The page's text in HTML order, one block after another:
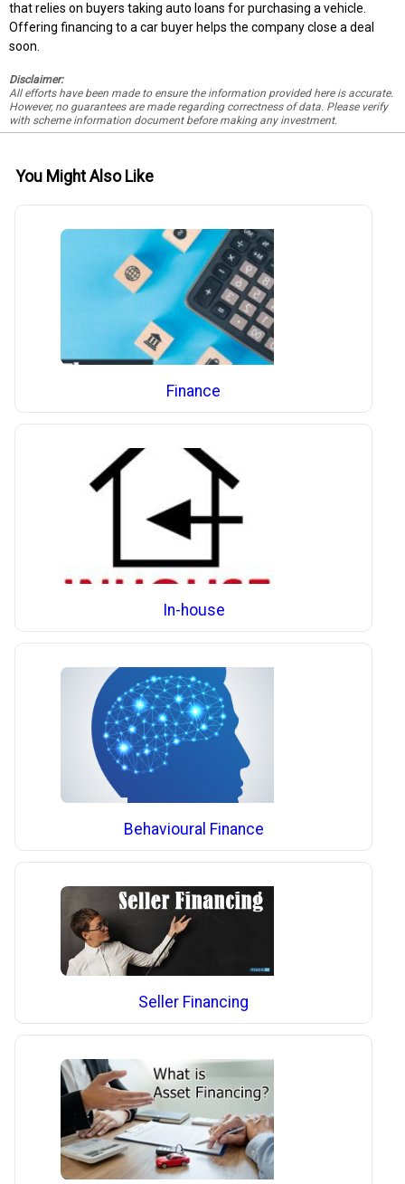
that relies on buyers taking auto loans for purchasing a vehicle.
Offering financing to a car buyer helps the company close a deal
soon.
Disclaimer:
All efforts have been made to ensure the information provided here is accurate.
However, no guarantees are made regarding correctness of data. Please verify
with scheme information document before making any investment.
You Might Also Like
Finance
In-house
Behavioural Finance
Seller Financing